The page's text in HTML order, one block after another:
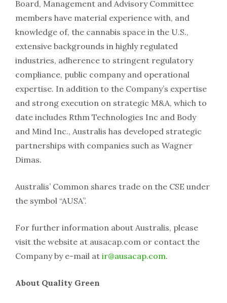
Board, Management and Advisory Committee
members have material experience with, and
knowledge of, the cannabis space in the U.S.,
extensive backgrounds in highly regulated
industries, adherence to stringent regulatory
compliance, public company and operational
expertise. In addition to the Company’s expertise
and strong execution on strategic M&A, which to
date includes Rthm Technologies Inc and Body
and Mind Inc., Australis has developed strategic
partnerships with companies such as Wagner
Dimas.
Australis’ Common shares trade on the CSE under
the symbol “AUSA”.
For further information about Australis, please
visit the website at ausacap.com or contact the
Company by e-mail at ir@ausacap.com.
About Quality Green